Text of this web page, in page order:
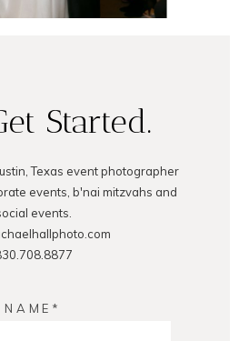
Started.
Texas event photographer
events, b'nai mitzvahs and
events.
NAME